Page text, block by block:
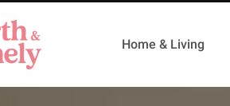
Home & Living